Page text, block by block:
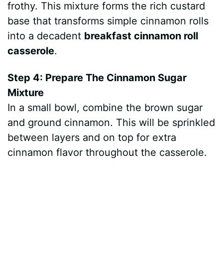
frothy. This mixture forms the rich custard
base that transforms simple cinnamon rolls
into a decadent breakfast cinnamon roll
casserole.
Step 4: Prepare The Cinnamon Sugar
Mixture
In a small bowl, combine the brown sugar
and ground cinnamon. This will be sprinkled
between layers and on top for extra
cinnamon flavor throughout the casserole.